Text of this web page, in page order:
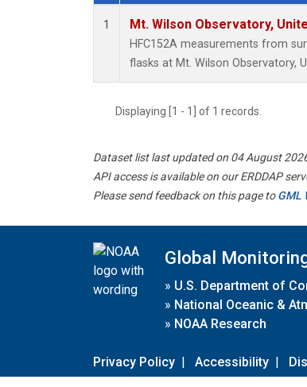
1 Mt. Wilson Observatory,
HFC152A measurements from
flasks at Mt. Wilson Observatory,
Displaying [1 - 1] of 1 records.
Dataset list last updated on 04 August
API access is available on our ERDDAP
Please send feedback on this page toGML
Global
» U.S. Department of
» National Oceanic &
» NOAA Research
Privacy Policy | Accessibility |